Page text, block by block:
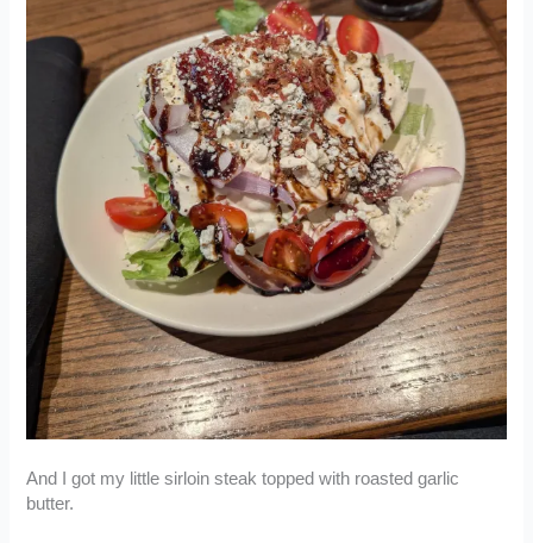
And I got my little sirloin steak topped with roasted garlic
butter.